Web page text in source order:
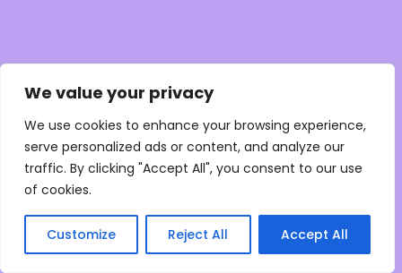
We value your privacy
We use cookies to enhance your browsing experience,
serve personalized ads or content, and analyze our
traffic. By clicking "Accept All", you consent to our use
of cookies.
Customize Reject All Accept All